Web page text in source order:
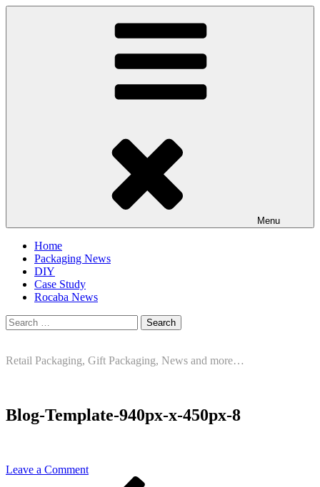
Skip
Menu
Home
Packaging News
DIY
Case Study
Rocaba News
Search
for:
Retail Packaging, Gift Packaging, News and more…
Blog-Template-940px-x-450px-8
Leave a Commenton